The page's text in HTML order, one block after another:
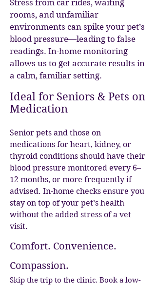
Stress from car rides, waiting
rooms, and unfamiliar
environments can spike your pet’s
blood pressure—leading to false
readings. In-home monitoring
allows us to get accurate results in
a calm, familiar setting.
Ideal for Seniors & Pets on
Medication
Senior pets and those on
medications for heart, kidney, or
thyroid conditions should have their
blood pressure monitored every 6–
12 months, or more frequently if
advised. In-home checks ensure you
stay on top of your pet’s health
without the added stress of a vet
visit.
Comfort. Convenience.
Compassion.
Skip the trip to the clinic. Book a low-